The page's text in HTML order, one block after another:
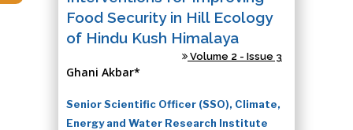
Food Security in Hill Ecology
of Hindu Kush Himalaya
Volume 2 - Issue 3
Ghani Akbar*
Senior Scientific Officer (SSO), Climate,
Energy and Water Research Institute